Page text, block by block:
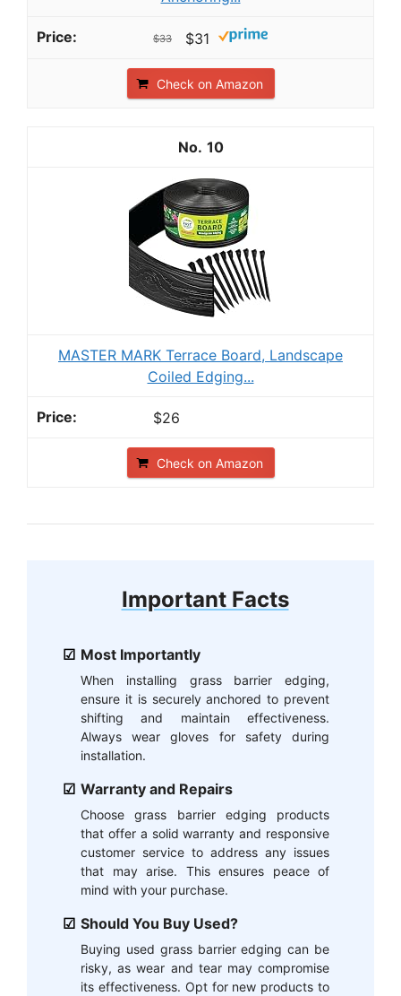
$33 $31
Check on Amazon
10
MASTER MARK Terrace Board, Landscape
Coiled Edging...
$26
Check on Amazon
Important Facts
Most Importantly
When installing grass barrier edging,
ensure it is securely anchored to prevent
shifting and maintain effectiveness.
Always wear gloves for safety during
installation.
Warranty and Repairs
Choose grass barrier edging products
that offer a solid warranty and responsive
customer service to address any issues
that may arise. This ensures peace of
mind with your purchase.
Should You Buy Used?
Buying used grass barrier edging can be
risky, as wear and tear may compromise
its effectiveness. Opt for new products to